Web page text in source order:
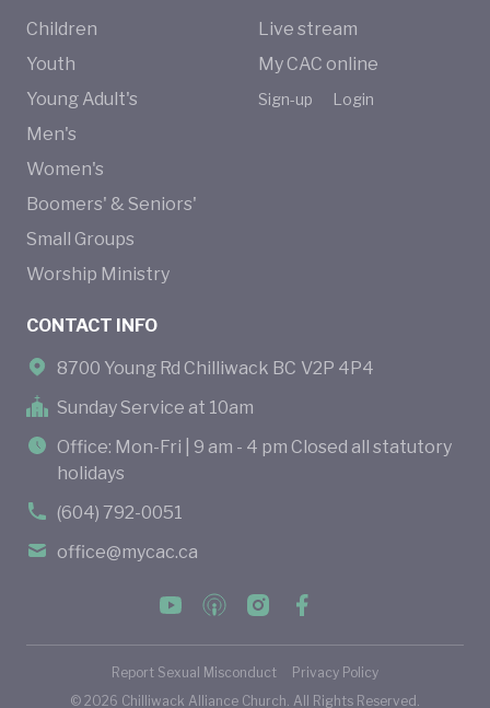
Children
Youth
Young Adult's
Men's
Women's
Boomers' & Seniors'
Small Groups
Worship Ministry
Live stream
My CAC online
Sign-up Login
CONTACT INFO
8700 Young Rd Chilliwack BC V2P 4P4
Sunday Service at 10am
Office: Mon-Fri | 9 am - 4 pm Closed all statutory
holidays
(604) 792-0051
office@mycac.ca
© 2026 Chilliwack Alliance Church. All Rights Reserved.
Report Sexual Misconduct Privacy Policy